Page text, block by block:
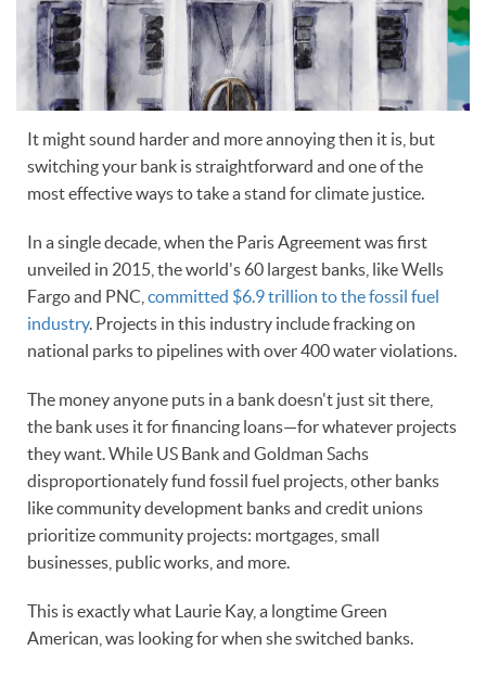
It might sound harder and more annoying then it is, but
switching your bank is straightforward and one of the
most effective ways to take a stand for climate justice.
In a single decade, when the Paris Agreement was first
unveiled in 2015, the world's 60 largest banks, like Wells
Fargo and PNC, committed $6.9 trillion to the fossil fuel
industry. Projects in this industry include fracking on
national parks to pipelines with over 400 water violations.
The money anyone puts in a bank doesn't just sit there,
the bank uses it for financing loans—for whatever projects
they want. While US Bank and Goldman Sachs
disproportionately fund fossil fuel projects, other banks
like community development banks and credit unions
prioritize community projects: mortgages, small
businesses, public works, and more.
This is exactly what Laurie Kay, a longtime Green
American, was looking for when she switched banks.